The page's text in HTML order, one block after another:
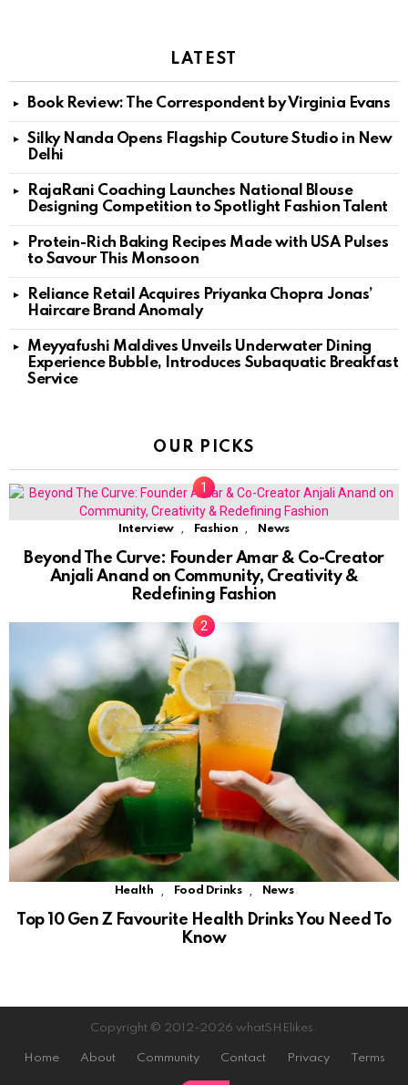
LATEST
Book Review: The Correspondent by Virginia Evans
Silky Nanda Opens Flagship Couture Studio in New
Delhi
RajaRani Coaching Launches National Blouse
Designing Competition to Spotlight Fashion Talent
Protein-Rich Baking Recipes Made with USA Pulses
to Savour This Monsoon
Reliance Retail Acquires Priyanka Chopra Jonas’
Haircare Brand Anomaly
Meyyafushi Maldives Unveils Underwater Dining
Experience Bubble, Introduces Subaquatic Breakfast
Service
OUR PICKS
Interview , Fashion , News
Beyond The Curve: Founder Amar & Co-Creator
Anjali Anand on Community, Creativity &
Redefining Fashion
Health Food Drinks News
Top 10 Gen Z Favourite Health Drinks You Need To
Know
Copyright © 2012-2026 whatSHElikes.
Home About Community Contact Privacy Terms